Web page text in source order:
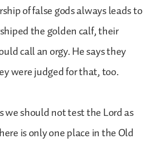
of false gods always leads to
the golden calf, their
call an orgy. He says they
were judged for that, too.
we should not test the Lord as
is only one place in the Old